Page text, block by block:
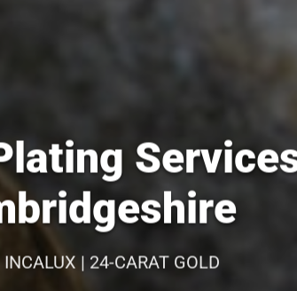
INCALUX | 24-CARAT GOLD